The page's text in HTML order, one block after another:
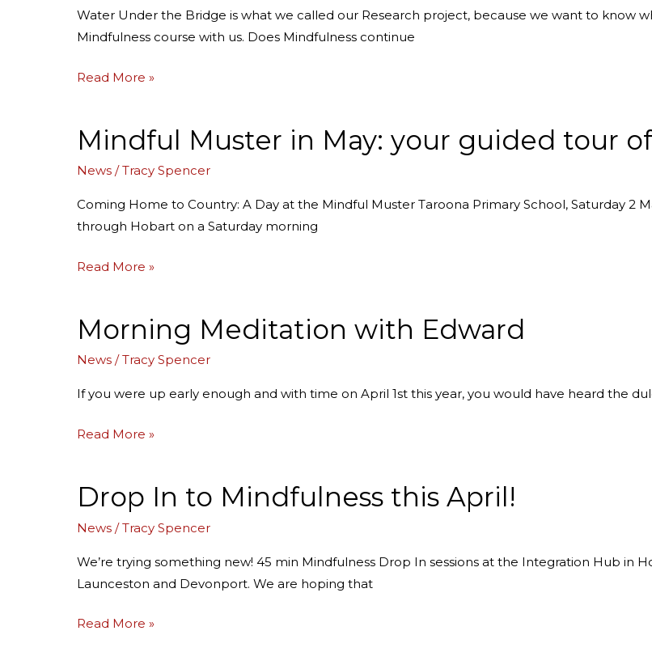
Water Under the Bridge is what we called our Research project, because we want to know
Mindfulness course with us. Does Mindfulness continue
into
our
Research
Read More »
Mindful Muster in May: your guided tour
News/Tracy Spencer
Coming Home to Country: A Day at the Mindful Muster Taroona Primary School, Saturday 2
through Hobart on a Saturday morning
Mindful
Muster
in
May:
your
tour
day
Read More »
Morning Meditation with Edward
News/Tracy Spencer
If you were up early enough and with time on April 1st this year, you would have heard the
Morning
Meditation
with
Edward
Read More »
Drop In to Mindfulness this April!
News/Tracy Spencer
We’re trying something new! 45 min Mindfulness Drop In sessions at the Integration Hub in
Launceston and Devonport. We are hoping that
Drop
In
to
Mindfulness
this
Read More »